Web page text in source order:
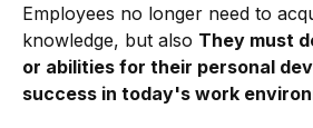
Employees no longer need to
knowledge, but also They must
or abilities for their personal
success in today's work